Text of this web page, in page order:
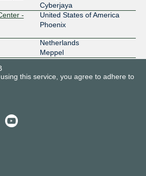
Cyberjaya
-
United States of America
Phoenix
Netherlands
Meppel
India
this service, you agree to adhere to